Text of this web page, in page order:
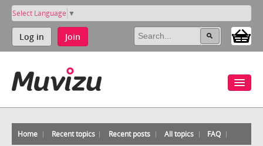
Select Language ▼
Log in Join
Home Recent topics Recent posts All topics FAQ